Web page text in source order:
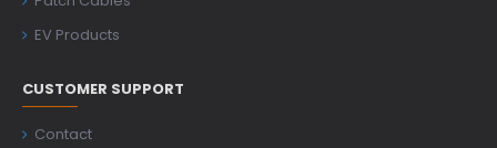
EV Products
CUSTOMER SUPPORT
Contact